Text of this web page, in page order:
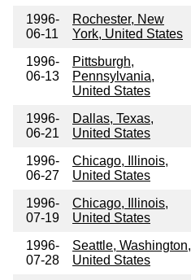
1996-
06-11
Rochester, New
York, United States
1996-
06-13
Pittsburgh,
Pennsylvania,
United States
1996-
06-21
Dallas, Texas,
United States
1996-
06-27
Chicago, Illinois,
United States
1996-
07-19
Chicago, Illinois,
United States
1996-
07-28
Seattle, Washington,
United States